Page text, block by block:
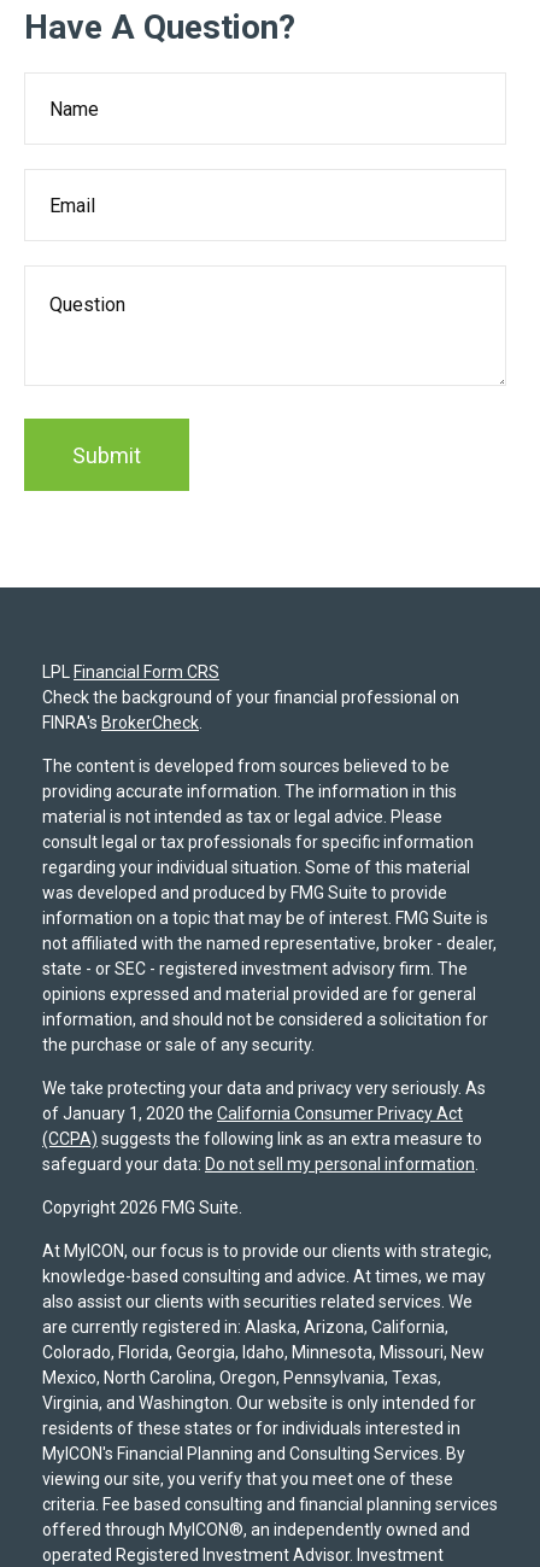
Have A Question?
LPL
Financial Form CRS
Check the background of your financial professional on
FINRA's BrokerCheck
The content is developed from sources believed to be
providing accurate information. The information in this
material is not intended as tax or legal advice. Please
consult legal or tax professionals for specific information
regarding your individual situation. Some of this material
was developed and produced by FMG Suite to provide
information on a topic that may be of interest. FMG Suite is
not affiliated with the named representative, broker - dealer,
state - or SEC - registered investment advisory firm. The
opinions expressed and material provided are for general
information, and should not be considered a solicitation for
the purchase or sale of any security.
We take protecting your data and privacy very seriously. As
of January 1, 2020 the California Consumer Privacy Act
(CCPA) suggests the following link as an extra measure to
safeguard your data: Do not sell my personal information
Copyright 2026 FMG Suite.
At MyICON, our focus is to provide our clients with strategic,
knowledge-based consulting and advice. At times, we may
also assist our clients with securities related services. We
are currently registered in: Alaska, Arizona, California,
Colorado, Florida, Georgia, Idaho, Minnesota, Missouri, New
Mexico, North Carolina, Oregon, Pennsylvania, Texas,
Virginia, and Washington. Our website is only intended for
residents of these states or for individuals interested in
MyICON's Financial Planning and Consulting Services. By
viewing our site, you verify that you meet one of these
criteria. Fee based consulting and financial planning services
offered through MyICON®, an independently owned and
operated Registered Investment Advisor. Investment